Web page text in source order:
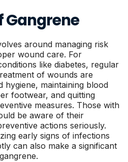
Gangrene
around managing risk
wound care. For
like diabetes, regular
of wounds are
hygiene, maintaining blood
footwear, and quitting
measures. Those with
be aware of their
actions seriously.
early signs of infections
can also make a significant